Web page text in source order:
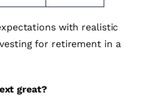
with realistic
for retirement in a
great?